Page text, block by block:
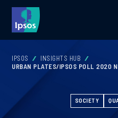
IPSOS
INSIGHTS HUB
URBAN PLATES/IPSOS POLL 2020
SOCIETY